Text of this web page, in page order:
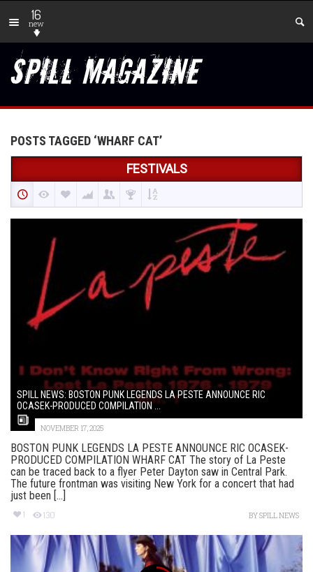
16
new
POSTS TAGGED ‘WHARF CAT’
FESTIVALS
SPILL NEWS: BOSTON PUNK LEGENDS LA PESTE ANNOUNCE RIC
OCASEK-PRODUCED COMPILATION ...
NOVEMBER 17, 2025
BOSTON PUNK LEGENDS LA PESTE ANNOUNCE RIC OCASEK-
PRODUCED COMPILATION WHARF CAT The story of La Peste
can be traced back to a flyer Peter Dayton saw in Central Park.
The future frontman was visiting New York for a concert that had
just been [...]
1 130 BYSPILL NEWS